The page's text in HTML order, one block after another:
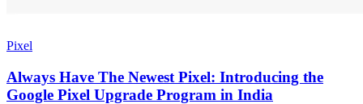
Pixel
Always Have The Newest Pixel: Introducing the
Google Pixel Upgrade Program in India